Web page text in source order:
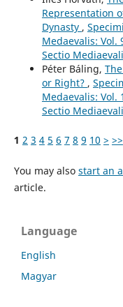
Representation
Dynasty ,
Medaevalis: Vol.
Sectio
Péter Báling,
or Right? ,
Medaevalis: Vol.
Sectio
1 2 3 4 5 6 7 8 9 10 > >>
You may also start an
article.
Language
English
Magyar